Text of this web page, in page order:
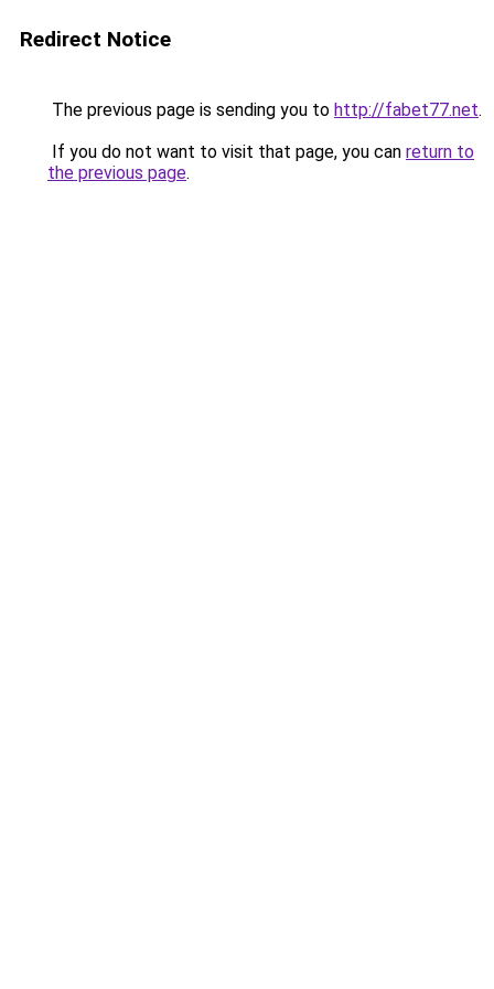
Redirect Notice
The previous page is sending you to http://fabet77.net.
If you do not want to visit that page, you can return to
the previous page.